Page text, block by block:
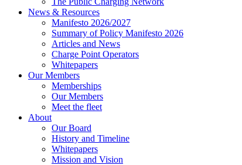
News & Resources
Manifesto 2026/2027
Summary of Policy Manifesto 2026
Articles and News
Charge Point Operators
Whitepapers
Our Members
Memberships
Our Members
Meet the fleet
About
Our Board
History and Timeline
Whitepapers
Mission and Vision